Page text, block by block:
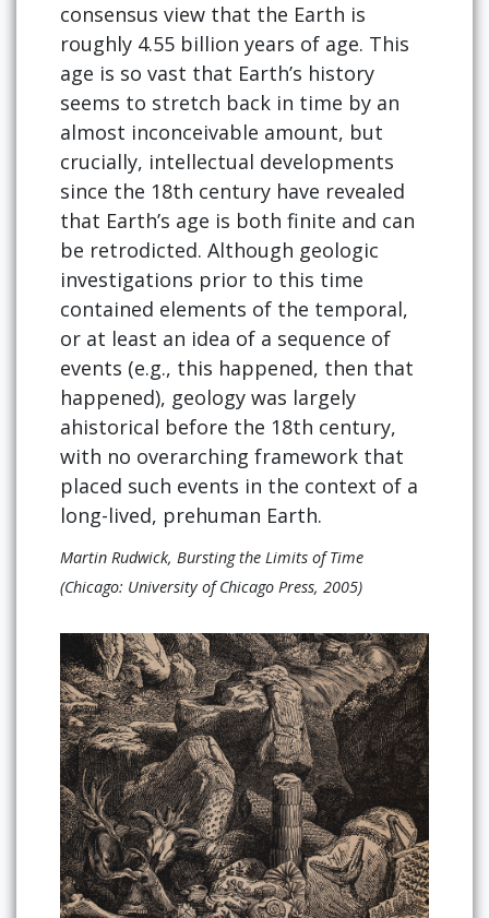
consensus view that the Earth is
roughly 4.55 billion years of age. This
age is so vast that Earth’s history
seems to stretch back in time by an
almost inconceivable amount, but
crucially, intellectual developments
since the 18th century have revealed
that Earth’s age is both finite and can
be retrodicted. Although geologic
investigations prior to this time
contained elements of the temporal,
or at least an idea of a sequence of
events (e.g., this happened, then that
happened), geology was largely
ahistorical before the 18th century,
with no overarching framework that
placed such events in the context of a
long-lived, prehuman Earth.
Martin Rudwick, Bursting the Limits of Time
(Chicago: University of Chicago Press, 2005)